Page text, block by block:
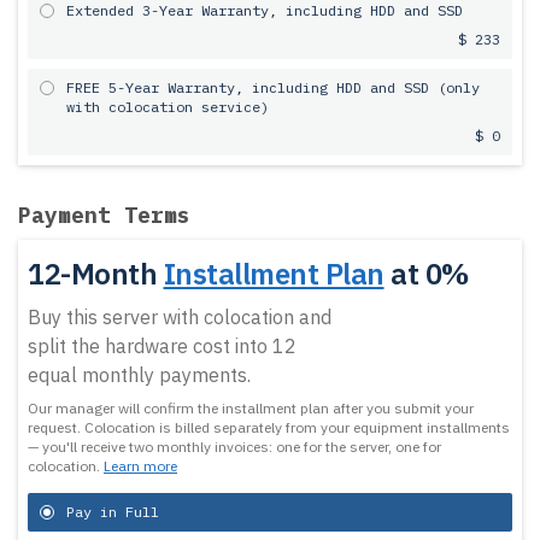
Extended 3-Year Warranty, including HDD and SSD
$ 233
FREE 5-Year Warranty, including HDD and SSD (only
with colocation service)
$ 0
Payment Terms
12-Month Installment Plan at 0%
Buy this server with colocation and
split the hardware cost into 12
equal monthly payments.
Our manager will confirm the installment plan after you submit your
request. Colocation is billed separately from your equipment installments
— you'll receive two monthly invoices: one for the server, one for
colocation. Learn more
Pay in Full